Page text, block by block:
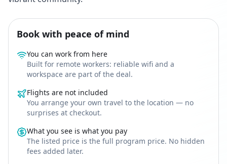
Book with peace of mind
You can work from here
Built for remote workers: reliable wifi and a
workspace are part of the deal.
Flights are not included
You arrange your own travel to the location — no
surprises at checkout.
What you see is what you pay
The listed price is the full program price. No hidden
fees added later.